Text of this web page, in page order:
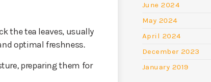
the tea leaves, usually
optimal freshness.
preparing them for
June 2024
May 2024
April 2024
December 2023
January 2019